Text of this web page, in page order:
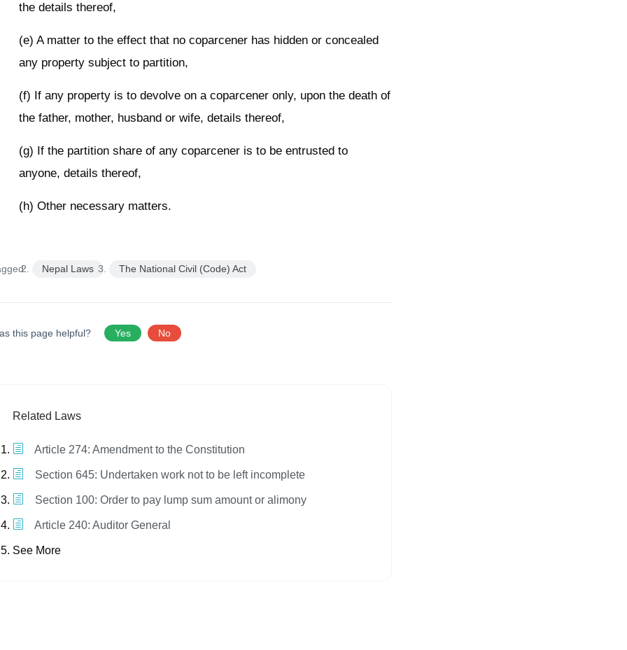
the details thereof,
(e) A matter to the effect that no coparcener has hidden or concealed
any property subject to partition,
(f) If any property is to devolve on a coparcener only, upon the death of
the father, mother, husband or wife, details thereof,
(g) If the partition share of any coparcener is to be entrusted to
anyone, details thereof,
(h) Other necessary matters.
Nepal Laws The National Civil (Code) Act
this page helpful? Yes No
Related Laws
Article 274: Amendment to the Constitution
Section 645: Undertaken work not to be left incomplete
Section 100: Order to pay lump sum amount or alimony
Article 240: Auditor General
See More